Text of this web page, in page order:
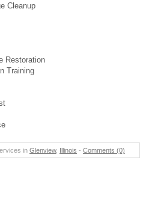
Cleanup
Restoration
Training
in Glenview, Illinois - Comments (0)